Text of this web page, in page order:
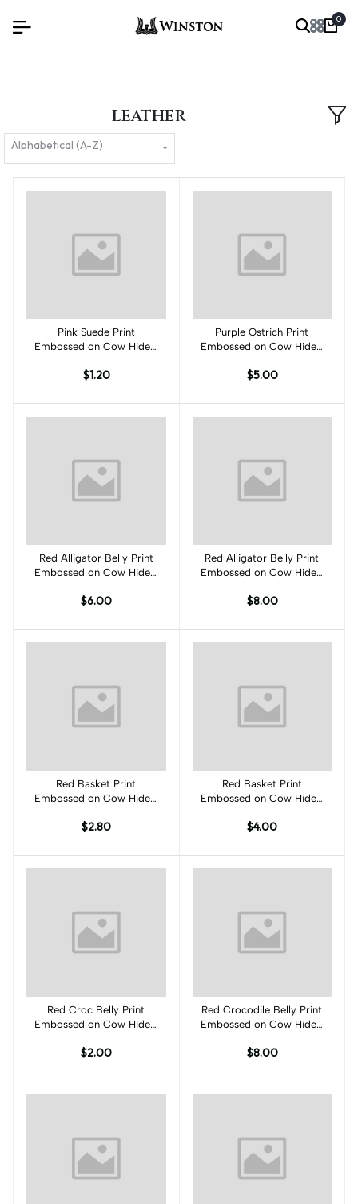
0
LEATHER
Alphabetical (A-Z)
Add to cart
Pink Suede Print
Embossed on Cow Hides:
$1.20
Add to cart
Purple Ostrich Print
Embossed on Cow Hides:
$5.00
Add to cart
Red Alligator Belly Print
Embossed on Cow Hides:
$6.00
Add to cart
Red Alligator Belly Print
Embossed on Cow Hides:
$8.00
Add to cart
Red Basket Print
Embossed on Cow Hides:
$2.80
Add to cart
Red Basket Print
Embossed on Cow Hides:
$4.00
Add to cart
Red Croc Belly Print
Embossed on Cow Hides:
$2.00
Add to cart
Red Crocodile Belly Print
Embossed on Cow Hides:
$8.00